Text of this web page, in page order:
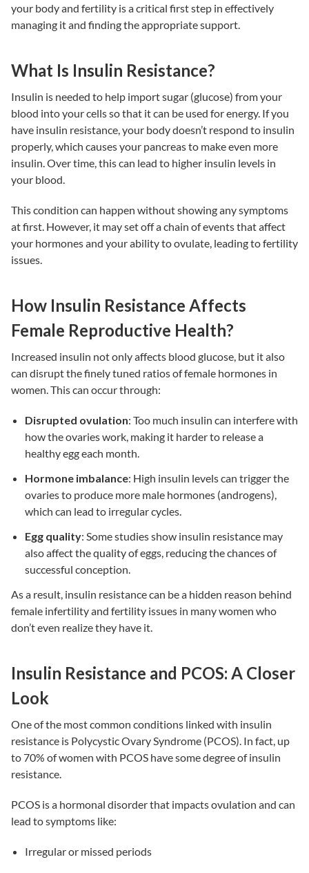
your body and fertility is a critical first step in effectively
managing it and finding the appropriate support.
What Is Insulin Resistance?
Insulin is needed to help import sugar (glucose) from your
blood into your cells so that it can be used for energy. If you
have insulin resistance , your body doesn’t respond to insulin
properly, which causes your pancreas to make even more
insulin. Over time, this can lead to higher insulin levels in
your blood.
This condition can happen without showing any symptoms
at first. However, it may set off a chain of events that affect
your hormones and your ability to ovulate, leading tofertility
issues
How Insulin Resistance Affects
Female Reproductive Health?
Increased insulin not only affects blood glucose, but it also
can disrupt the finely tuned ratios of female hormones in
women. This can occur through:
Disrupted ovulation: Too much insulin can interfere with
how the ovaries work, making it harder to release a
healthy egg each month.
Hormone imbalance: High insulin levels can trigger the
ovaries to produce more male hormones (androgens),
which can lead to irregular cycles.
Egg quality: Some studies show insulin resistance may
also affect the quality of eggs, reducing the chances of
successful conception.
As a result, insulin resistancecan be a hidden reason behind
female infertilityand fertility issues in many women who
don’t even realize they have it.
Insulin Resistance and PCOS: A Closer
Look
One of the most common conditions linked with insulin
resistance is Polycystic Ovary Syndrome (PCOS). In fact, up
to 70% of women with PCOS have some degree ofinsulin
resistance
PCOS is a hormonal disorder that impacts ovulation and can
lead to symptoms like:
Irregular or missed periods